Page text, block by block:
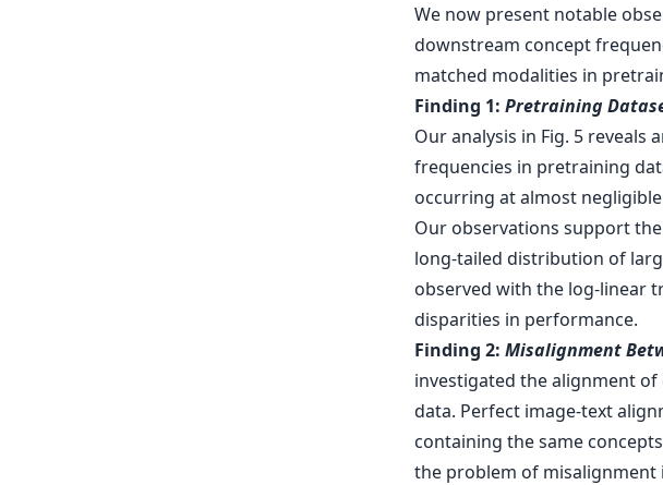
We now present notable
downstream concept
matched modalities in
Finding 1: Pretraining
Our analysis in Fig. 5
frequencies in pretraining
occurring at almost
Our observations support
long-tailed distribution of
observed with the log-linear
disparities in performance.
Finding 2: Misalignment
investigated the alignment
data. Perfect image-text
containing the same
the problem of misalignment